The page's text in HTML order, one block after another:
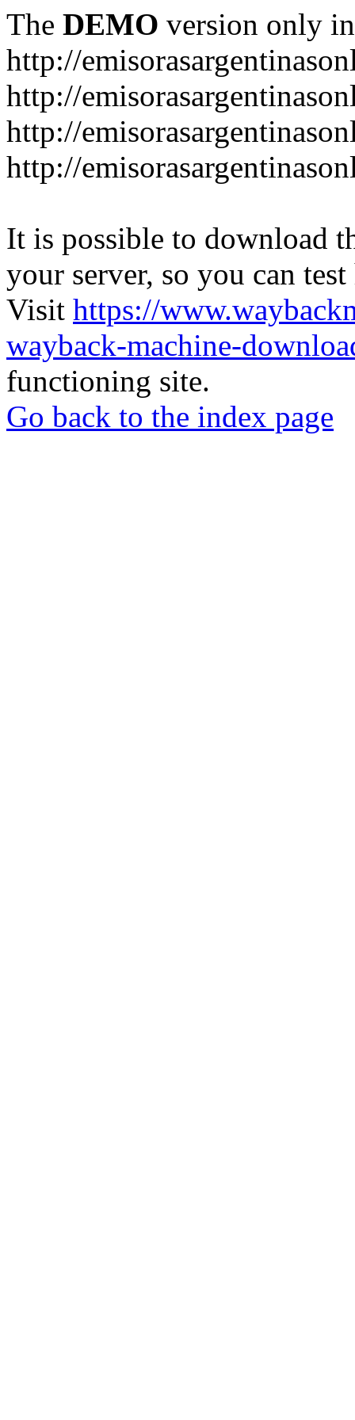
The DEMO version only
http://
http://
http://
http://
It is possible to download
your server, so you can
Visit https://
wayback-machine-
functioning site.
Go back to the index page